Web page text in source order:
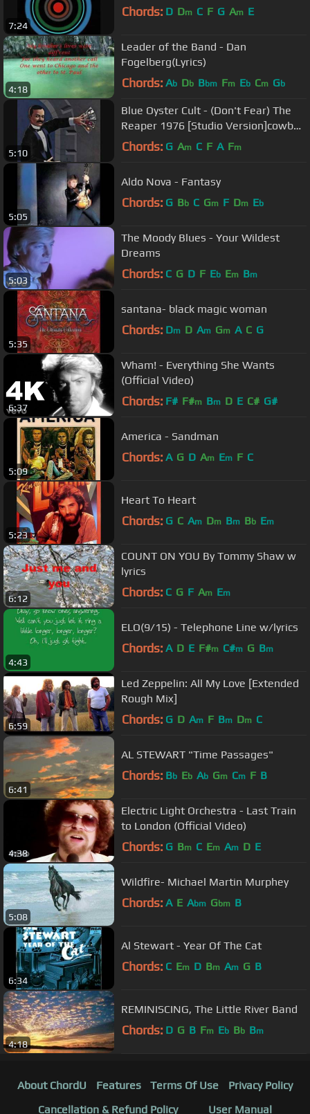
7:24
Chords: D Dm C F G Am E
4:18
Leader of the Band - Dan
Fogelberg(Lyrics)
Chords: Ab Db Bbm Fm Eb Cm Gb
5:10
Blue Oyster Cult - (Don't Fear) The
Reaper 1976 [Studio Version]cowbell
link in description
Chords: G Am C F A Fm
5:05
Aldo Nova - Fantasy
Chords: G Bb C Gm F Dm Eb
5:03
The Moody Blues - Your Wildest
Dreams
Chords: C G D F Eb Em Bm
5:35
santana- black magic woman
Chords: Dm D Am Gm A C G
6:37
Wham! - Everything She Wants
(Official Video)
Chords: F# F#m Bm D E C# G#
5:09
America - Sandman
Chords: A G D Am Em F C
5:23
Heart To Heart
Chords: G C Am Dm Bm Bb Em
6:12
COUNT ON YOU By Tommy Shaw w
lyrics
Chords: C G F Am Em
4:43
ELO(9/15) - Telephone Line w/lyrics
Chords: A D E F#m C#m G Bm
6:59
Led Zeppelin: All My Love [Extended
Rough Mix]
Chords: G D Am F Bm Dm C
6:41
AL STEWART "Time Passages"
Chords: Bb Eb Ab Gm Cm F B
4:38
Electric Light Orchestra - Last Train
to London (Official Video)
Chords: G Bm C Em Am D E
5:08
Wildfire- Michael Martin Murphey
Chords: A E Abm Gbm B
6:34
Al Stewart - Year Of The Cat
Chords: C Em D Bm Am G B
4:18
REMINISCING, The Little River Band
Chords: D G B Fm Eb Bb Bm
About ChordU Features Terms Of Use
Privacy Policy
Cancellation & Refund Policy
User Manual